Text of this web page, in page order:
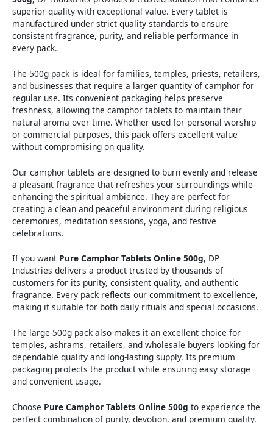
superior quality with exceptional value. Every tablet is
manufactured under strict quality standards to ensure
consistent fragrance, purity, and reliable performance in
every pack.
The 500g pack is ideal for families, temples, priests, retailers,
and businesses that require a larger quantity of camphor for
regular use. Its convenient packaging helps preserve
freshness, allowing the camphor tablets to maintain their
natural aroma over time. Whether used for personal worship
or commercial purposes, this pack offers excellent value
without compromising on quality.
Our camphor tablets are designed to burn evenly and release
a pleasant fragrance that refreshes your surroundings while
enhancing the spiritual ambience. They are perfect for
creating a clean and peaceful environment during religious
ceremonies, meditation sessions, yoga, and festive
celebrations.
If you want Pure Camphor Tablets Online 500g, DP
Industries delivers a product trusted by thousands of
customers for its purity, consistent quality, and authentic
fragrance. Every pack reflects our commitment to excellence,
making it suitable for both daily rituals and special occasions.
The large 500g pack also makes it an excellent choice for
temples, ashrams, retailers, and wholesale buyers looking for
dependable quality and long-lasting supply. Its premium
packaging protects the product while ensuring easy storage
and convenient usage.
Choose Pure Camphor Tablets Online 500g to experience the
perfect combination of purity, devotion, and premium quality.